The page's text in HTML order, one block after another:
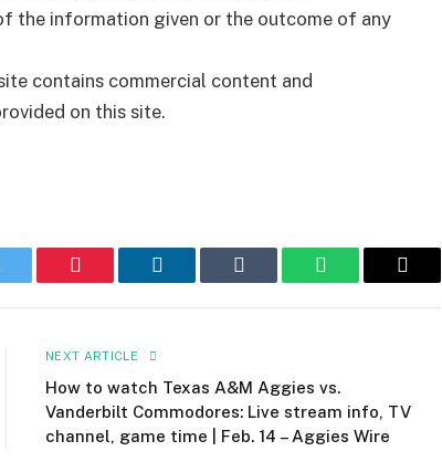
the information given or the outcome of any
contains commercial content and
on this site.
Pinterest LinkedIn Tumblr WhatsAppEmail
NEXT ARTICLE
How to watch Texas A&M Aggies vs.
Vanderbilt Commodores: Live stream info, TV
channel, game time | Feb. 14 – Aggies Wire